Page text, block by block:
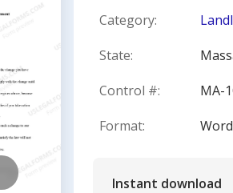
Category:
State:
Control #:
MA-
Format:
Instant download